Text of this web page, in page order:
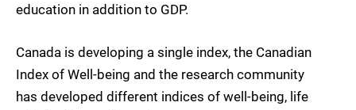
education in addition to GDP.
Canada is developing a single index, the Canadian
Index of Well-being and the research community
has developed different indices of well-being, life